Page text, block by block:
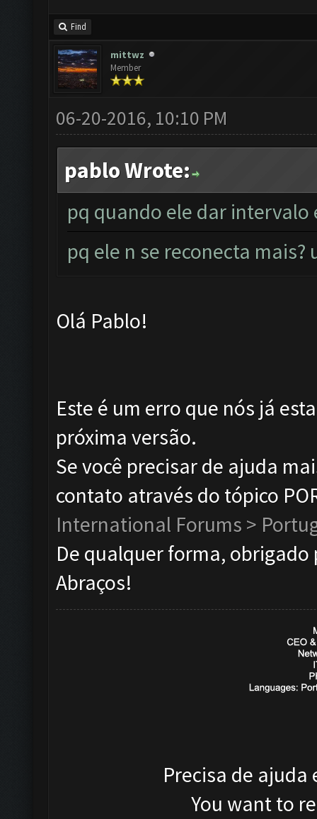
Find
mittwz
Member
06-20-2016, 10:10 PM
pablo Wrote:
pq quando ele dar intervalo
pq ele n se reconecta mais?
Olá Pablo!
Este é um erro que nós já
próxima versão.
Se você precisar de ajuda
contato através do tópico
International Forums >
De qualquer forma,
Abraços!
Precisa de
You want to